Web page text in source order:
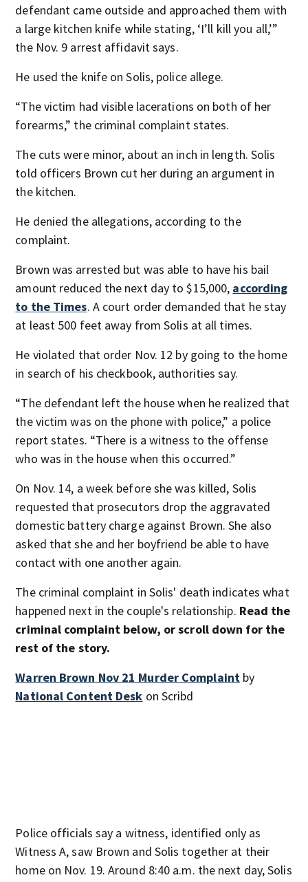
defendant came outside and approached them with
a large kitchen knife while stating, ‘I’ll kill you all,’”
the Nov. 9 arrest affidavit says.
He used the knife on Solis, police allege.
“The victim had visible lacerations on both of her
forearms,” the criminal complaint states.
The cuts were minor, about an inch in length. Solis
told officers Brown cut her during an argument in
the kitchen.
He denied the allegations, according to the
complaint.
Brown was arrested but was able to have his bail
amount reduced the next day to $15,000, according
to the Times. A court order demanded that he stay
at least 500 feet away from Solis at all times.
He violated that order Nov. 12 by going to the home
in search of his checkbook, authorities say.
“The defendant left the house when he realized that
the victim was on the phone with police,” a police
report states. “There is a witness to the offense
who was in the house when this occurred.”
On Nov. 14, a week before she was killed, Solis
requested that prosecutors drop the aggravated
domestic battery charge against Brown. She also
asked that she and her boyfriend be able to have
contact with one another again.
The criminal complaint in Solis' death indicates what
happened next in the couple's relationship. Read the
criminal complaint below, or scroll down for the
rest of the story.
Warren Brown Nov 21 Murder Complaint by
National Content Desk on Scribd
Police officials say a witness, identified only as
Witness A, saw Brown and Solis together at their
home on Nov. 19. Around 8:40 a.m. the next day, Solis